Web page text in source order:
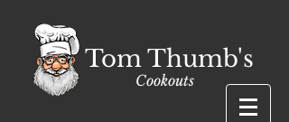
Tom Thumb's
Cookouts